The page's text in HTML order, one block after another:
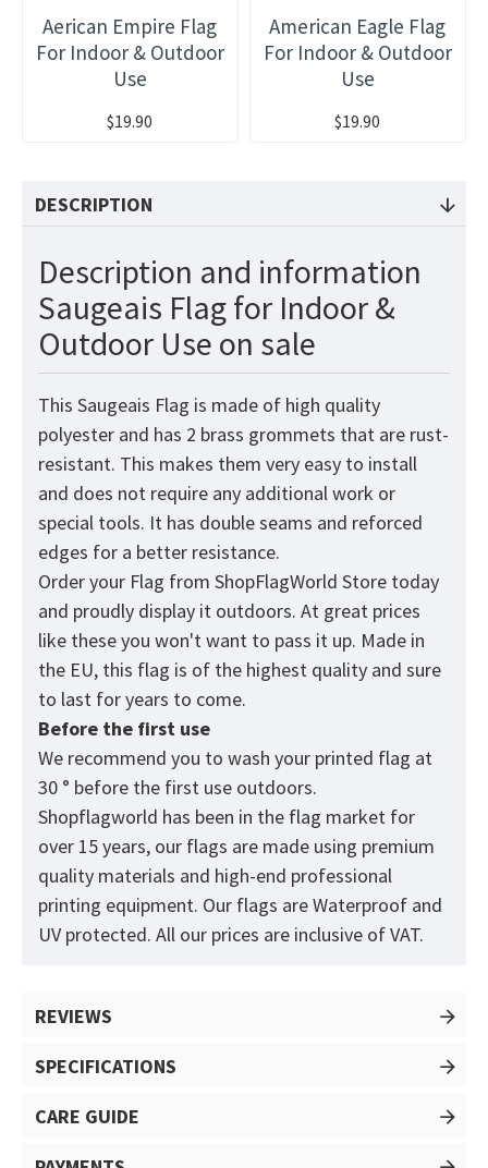
Aerican Empire Flag
For Indoor & Outdoor
Use
$19.90
American Eagle Flag
For Indoor & Outdoor
Use
$19.90
DESCRIPTION
Description and information
Saugeais Flag for Indoor &
Outdoor Use on sale
This Saugeais Flag is made of high quality
polyester and has 2 brass grommets that are rust-
resistant. This makes them very easy to install
and does not require any additional work or
special tools. It has double seams and reforced
edges for a better resistance.
Order your Flag from ShopFlagWorld Store today
and proudly display it outdoors. At great prices
like these you won't want to pass it up. Made in
the EU, this flag is of the highest quality and sure
to last for years to come.
Before the first use
We recommend you to wash your printed flag at
30 ° before the first use outdoors.
Shopflagworld has been in the flag market for
over 15 years, our flags are made using premium
quality materials and high-end professional
printing equipment. Our flags are Waterproof and
UV protected. All our prices are inclusive of VAT.
REVIEWS
SPECIFICATIONS
CARE GUIDE